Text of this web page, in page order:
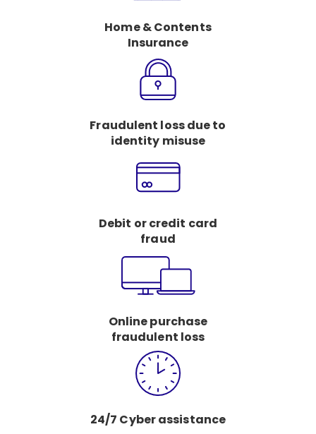
Home & Contents
Insurance
Fraudulent loss due to
identity misuse
Debit or credit card
fraud
Online purchase
fraudulent loss
24/7 Cyber assistance